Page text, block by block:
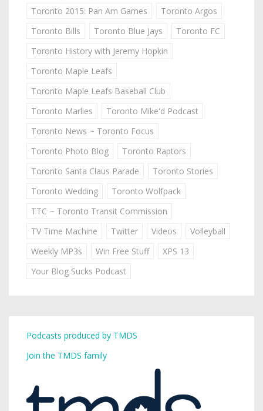
Toronto 2015: Pan Am Games
Toronto Argos
Toronto Bills
Toronto Blue Jays
Toronto FC
Toronto History with Jeremy Hopkin
Toronto Maple Leafs
Toronto Maple Leafs Baseball Club
Toronto Marlies
Toronto Mike'd Podcast
Toronto News ~ Toronto Focus
Toronto Photo Blog
Toronto Raptors
Toronto Santa Claus Parade
Toronto Stories
Toronto Wedding
Toronto Wolfpack
TTC ~ Toronto Transit Commission
TV Time Machine
Twitter Videos
Volleyball
Weekly MP3s
Win Free Stuff
XPS 13
Your Blog Sucks Podcast
Podcasts produced by TMDS
Join the TMDS family